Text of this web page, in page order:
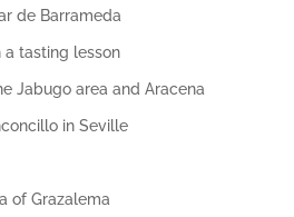
de Barrameda
a tasting lesson
Jabugo area and Aracena
in Seville
of Grazalema